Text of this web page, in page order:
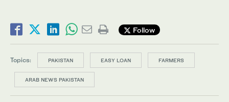
Follow
Topics: PAKISTAN EASY LOAN FARMERS
ARAB NEWS PAKISTAN